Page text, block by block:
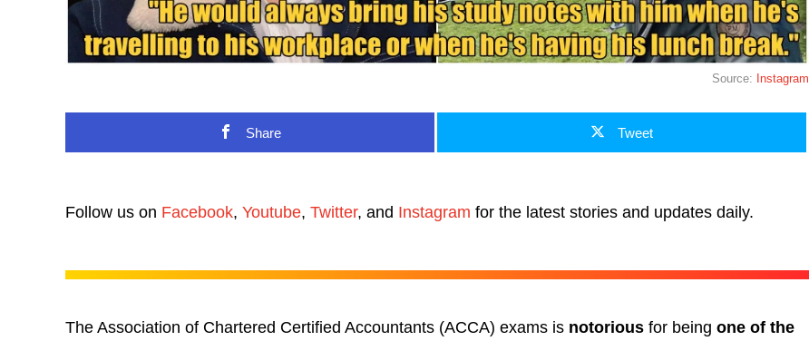
Source: Instagram
Share Tweet
Follow us on Facebook, Youtube, Twitter, and Instagram for the latest stories and updates daily.
The Association of Chartered Certified Accountants (ACCA) exams is notorious for being one of the